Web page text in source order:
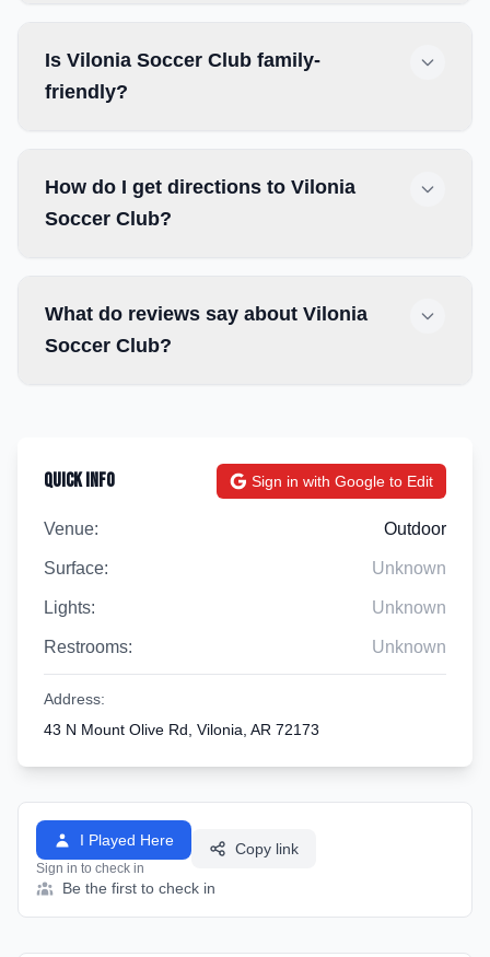
Is Vilonia Soccer Club family-
friendly?
How do I get directions to Vilonia
Soccer Club?
What do reviews say about Vilonia
Soccer Club?
Quick Info Sign in with Google to Edit
Venue: Outdoor
Surface: Unknown
Lights: Unknown
Restrooms: Unknown
Address:
43 N Mount Olive Rd, Vilonia, AR 72173
I Played Here
Sign in to check in
Copy link
Be the first to check in